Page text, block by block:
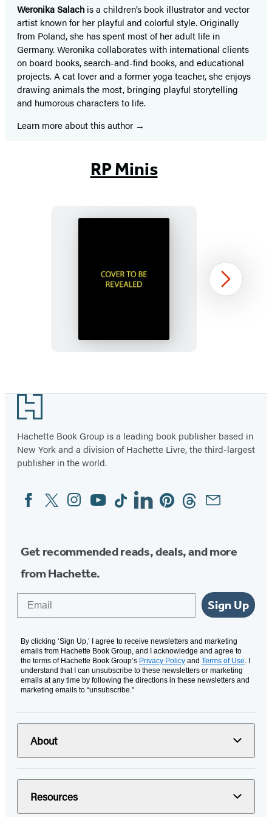
Weronika Salach is a children’s book illustrator and vector
artist known for her playful and colorful style. Originally
from Poland, she has spent most of her adult life in
Germany. Weronika collaborates with international clients
on board books, search-and-find books, and educational
projects. A cat lover and a former yoga teacher, she enjoys
drawing animals the most, bringing playful storytelling
and humorous characters to life.
Learn more about this author
RP Minis
Murdle
Puzzle
1
96
Next
Footer
Hachette Book Group is a leading book publisher based in
New York and a division of Hachette Livre, the third-largest
publisher in the world.
Social
Media
FacebookTwitterInstagram
YouTubeTiktokLinkedinPinterestThreadsEmail
Get recommended reads, deals, and more
from Hachette.
Sign Up
By clicking ‘Sign Up,’ I agree to receive newsletters and marketing
emails from Hachette Book Group, and I acknowledge and agree to
the terms of Hachette Book Group’s Privacy Policy and Terms of Use. I
understand that I can unsubscribe to these newsletters or marketing
emails at any time by following the directions in these newsletters and
marketing emails to “unsubscribe."
About
Resources